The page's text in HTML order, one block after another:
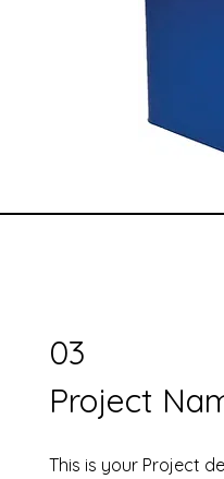
03
Project
This is your Project